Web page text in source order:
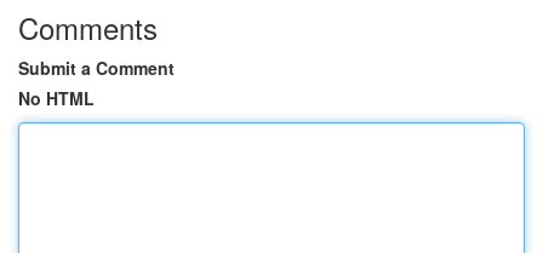
Comments
Submit a Comment
No HTML